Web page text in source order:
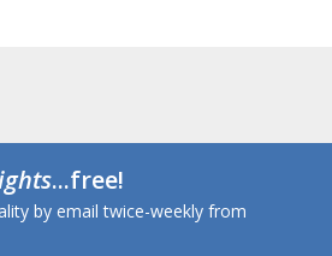
...free!
by email twice-weekly from